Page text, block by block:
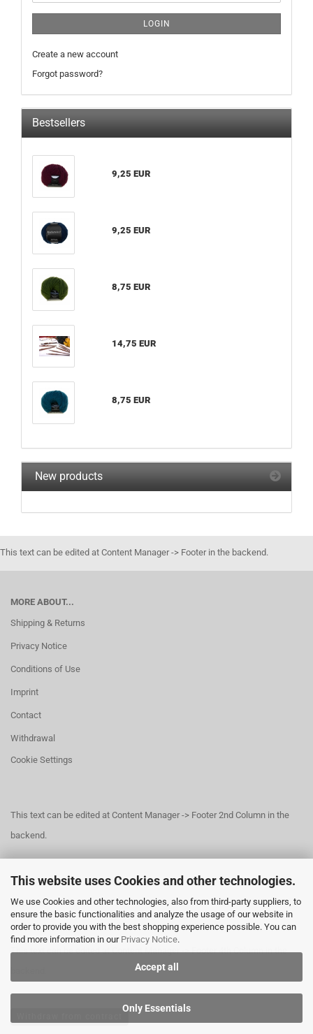
This website uses Cookies and other technologies.
We use Cookies and other technologies, also from third-party suppliers, to
ensure the basic functionalities and analyze the usage of our website in
order to provide you with the best shopping experience possible. You can
find more information in our Privacy Notice.
Accept all
Only Essentials
LOGIN
Create a new account
Forgot password?
Bestsellers
9,25 EUR
9,25 EUR
8,75 EUR
14,75 EUR
8,75 EUR
New products
This text can be edited at Content Manager -> Footer in the backend.
MORE ABOUT...
Shipping & Returns
Privacy Notice
Conditions of Use
Imprint
Contact
Withdrawal
Cookie Settings
This text can be edited at Content Manager -> Footer 2nd Column in the
backend.
This text can be edited at Content Manager -> Footer 3rd Column in the
backend.
This text can be edited at Content Manager -> Footer 4th Column in the